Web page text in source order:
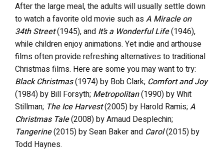
After the large meal, the adults will usually settle down
to watch a favorite old movie such asA Miracle on
34th Street(1945), and It’s a Wonderful Life(1946),
while children enjoy animations. Yet indie and arthouse
films often provide refreshing alternatives to traditional
Christmas films. Here are some you may want to try:
Black Christmas(1974) by Bob Clark; Comfort and Joy
(1984) by Bill Forsyth; Metropolitan(1990) by Whit
Stillman; The Ice Harvest(2005) by Harold Ramis;A
Christmas Tale(2008) by Arnaud Desplechin;
Tangerine(2015) by Sean Baker and Carol(2015) by
Todd Haynes.